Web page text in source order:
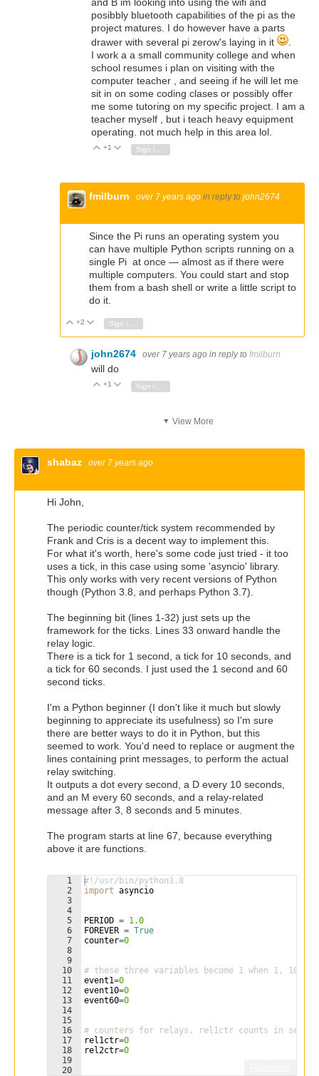
posibbly bluetooth capabilities of the pi as the
project matures. I do however have a parts
drawer with several pi zerow's laying in it
I work a a small community college and when
school resumes i plan on visiting with the
computer teacher , and seeing if he will let me
sit in on some coding clases or possibly offer
me some tutoring on my specific project. I am a
teacher myself , but i teach heavy equipment
operating. not much help in this area lol.
Vote Up
+1 Vote Down
fmilburn over 7 years ago in reply to john2674
Since the Pi runs an operating system you
can have multiple Python scripts running on a
single Pi at once — almost as if there were
multiple computers. You could start and stop
them from a bash shell or write a little script to
do it.
Vote Up
+2 Vote Down
Sign in to reply
john2674 over 7 years ago in reply to fmilburn
will do
Vote Up
+1 Vote Down
View More
shabaz over 7 years ago
Hi John,
The periodic counter/tick system recommended by
Frank and Cris is a decent way to implement this.
For what it's worth, here's some code just tried - it too
uses a tick, in this case using some 'asyncio' library.
This only works with very recent versions of Python
though (Python 3.8, and perhaps Python 3.7).
The beginning bit (lines 1-32) just sets up the
framework for the ticks. Lines 33 onward handle the
relay logic.
There is a tick for 1 second, a tick for 10 seconds, and
a tick for 60 seconds. I just used the 1 second and 60
second ticks.
I'm a Python beginner (I don't like it much but slowly
beginning to appreciate its usefulness) so I'm sure
there are better ways to do it in Python, but this
seemed to work. You'd need to replace or augment the
lines containing print messages, to perform the actual
relay switching.
It outputs a dot every second, a D every 10 seconds,
and an M every 60 seconds, and a relay-related
message after 3, 8 seconds and 5 minutes.
The program starts at line 67, because everything
above it are functions.
1
2
3
4
5
6
7
8
9
10
11
12
13
14
15
16
17
18
19
20
#!/usr/bin/python3.8
import asyncio
PERIOD = 1.0
FOREVER = True
counter=0
# these three variables become 1 when 1, 10 or
event1=0
event10=0
event60=0
# counters for relays. rel1ctr counts in
rel1ctr=0
rel2ctr=0